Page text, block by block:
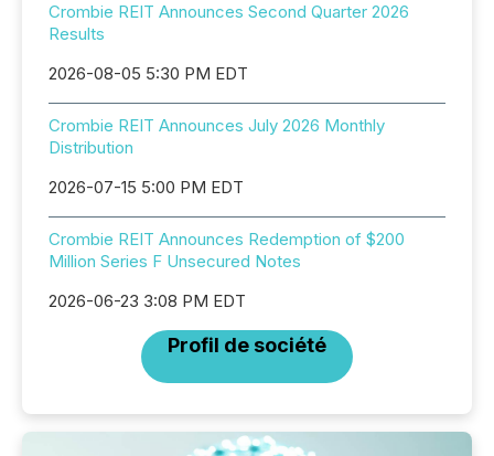
Crombie REIT Announces Second Quarter 2026
Results
2026-08-05 5:30 PM EDT
Crombie REIT Announces July 2026 Monthly
Distribution
2026-07-15 5:00 PM EDT
Crombie REIT Announces Redemption of $200
Million Series F Unsecured Notes
2026-06-23 3:08 PM EDT
Profil de société